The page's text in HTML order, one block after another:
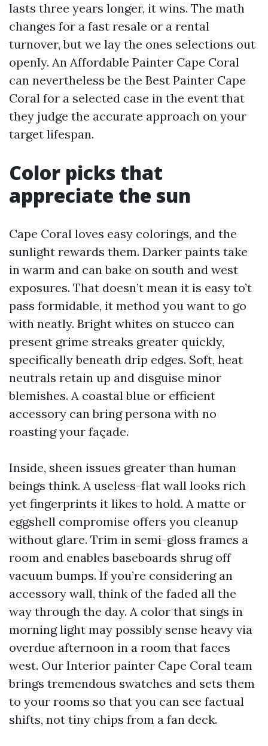
lasts three years longer, it wins. The math
changes for a fast resale or a rental
turnover, but we lay the ones selections out
openly. An Affordable Painter Cape Coral
can nevertheless be the Best Painter Cape
Coral for a selected case in the event that
they judge the accurate approach on your
target lifespan.
Color picks that
appreciate the sun
Cape Coral loves easy colorings, and the
sunlight rewards them. Darker paints take
in warm and can bake on south and west
exposures. That doesn’t mean it is easy to’t
pass formidable, it method you want to go
with neatly. Bright whites on stucco can
present grime streaks greater quickly,
specifically beneath drip edges. Soft, heat
neutrals retain up and disguise minor
blemishes. A coastal blue or efficient
accessory can bring persona with no
roasting your façade.
Inside, sheen issues greater than human
beings think. A useless-flat wall looks rich
yet fingerprints it likes to hold. A matte or
eggshell compromise offers you cleanup
without glare. Trim in semi-gloss frames a
room and enables baseboards shrug off
vacuum bumps. If you’re considering an
accessory wall, think of the faded all the
way through the day. A color that sings in
morning light may possibly sense heavy via
overdue afternoon in a room that faces
west. Our Interior painter Cape Coral team
brings tremendous swatches and sets them
to your rooms so that you can see factual
shifts, not tiny chips from a fan deck.